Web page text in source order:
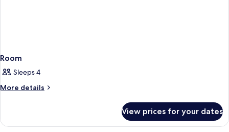
Room
Sleeps 4
More details
More
View prices for your dates